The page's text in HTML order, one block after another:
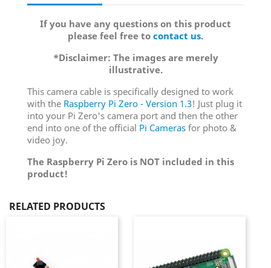
If you have any questions on this product
please feel free to contact us.
*Disclaimer: The images are merely
illustrative.
This camera cable is specifically designed to work
with the Raspberry Pi Zero - Version 1.3! Just plug it
into your Pi Zero's camera port and then the other
end into one of the official Pi Cameras for photo &
video joy.
The Raspberry Pi Zero is NOT included in this
product!
RELATED PRODUCTS